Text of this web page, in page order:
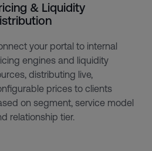
& Liquidity
your portal to internal
engines and liquidity
distributing live,
prices to clients
on segment, service model
relationship tier.